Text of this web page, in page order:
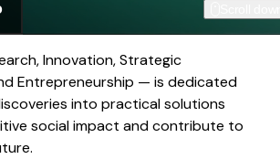
Innovation, Strategic
Entrepreneurship — is dedicated
into practical solutions
social impact and contribute to